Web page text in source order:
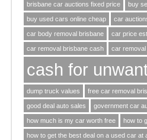
brisbane car auctions fixed price buy
buy used cars online cheap car
car body removal brisbane car price
car removal brisbane cash car
cash for
dump truck values free car removal
good deal auto sales government car
how much is my car worth free how to
how to get the best deal on a used car at